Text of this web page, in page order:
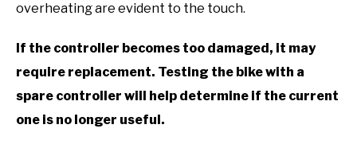
overheating are evident to the touch.
If the controller becomes too damaged, it may
require replacement. Testing the bike with a
spare controller will help determine if the current
one is no longer useful.